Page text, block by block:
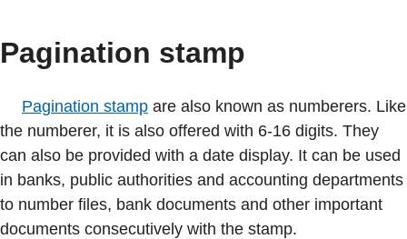
Pagination stamp
Pagination stamp are also known as numberers. Like
the numberer, it is also offered with 6-16 digits. They
can also be provided with a date display. It can be used
in banks, public authorities and accounting departments
to number files, bank documents and other important
documents consecutively with the stamp.